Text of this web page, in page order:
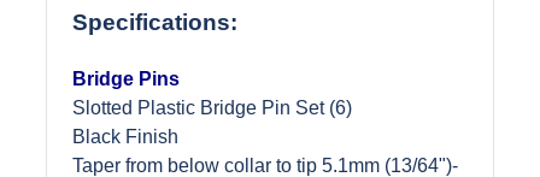
Specifications:
Bridge Pins
Slotted Plastic Bridge Pin Set (6)
Black Finish
Taper from below collar to tip 5.1mm (13/64")-